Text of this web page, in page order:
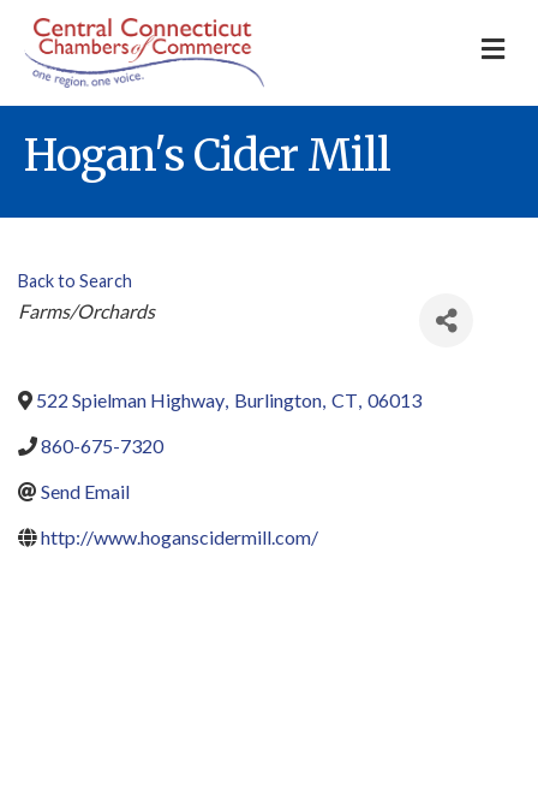
Hogan's Cider Mill
Back to Search
Categories
Farms/Orchards
522 Spielman Highway, Burlington, CT, 06013
860-675-7320
Send Email
http://www.hoganscidermill.com/